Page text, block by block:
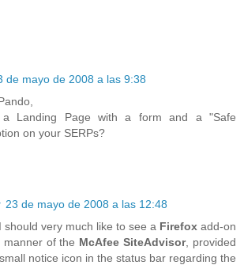
de mayo de 2008 a las 9:38
a Landing Page with a form and a "Safe
on your SERPs?
23 de mayo de 2008 a las 12:48
should very much like to see a Firefox add-on
of the McAfee SiteAdvisor, provided
notice icon in the status bar regarding the